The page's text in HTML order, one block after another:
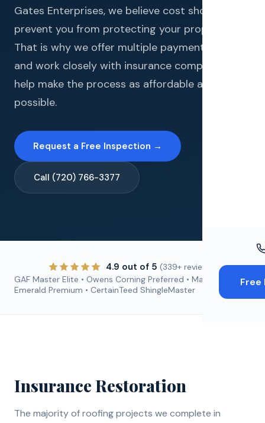
Free
Gates Enterprises, we believe cost should never
prevent you from protecting your property.
That is why we offer multiple payment options
and work closely with insurance companies to
help make the process as affordable as
possible.
Request a Free Inspection →
Call (720) 766-3377
4.9 out of 5 (339+ reviews)
GAF Master Elite • Owens Corning Preferred • Malarkey
Emerald Premium • CertainTeed ShingleMaster
Insurance Restoration
The majority of roofing projects we complete in